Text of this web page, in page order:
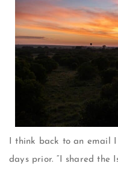
I think back to an email
days prior. “I shared the